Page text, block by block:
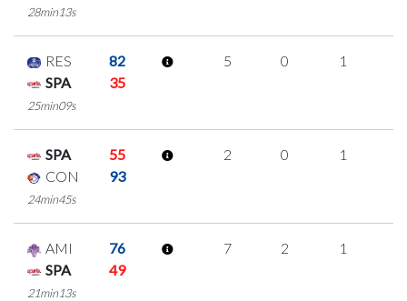
28min13s
RES
82
SPA
35
25min09s
5 0 1
SPA
55
CON
93
24min45s
2 0 1
AMI
76
SPA
49
21min13s
7 2 1